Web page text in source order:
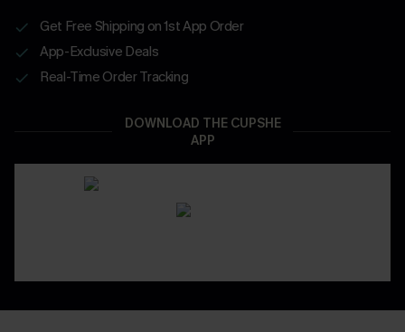
Get Free Shipping on 1st App Order
App-Exclusive Deals
Real-Time Order Tracking
DOWNLOAD THE CUPSHE
APP